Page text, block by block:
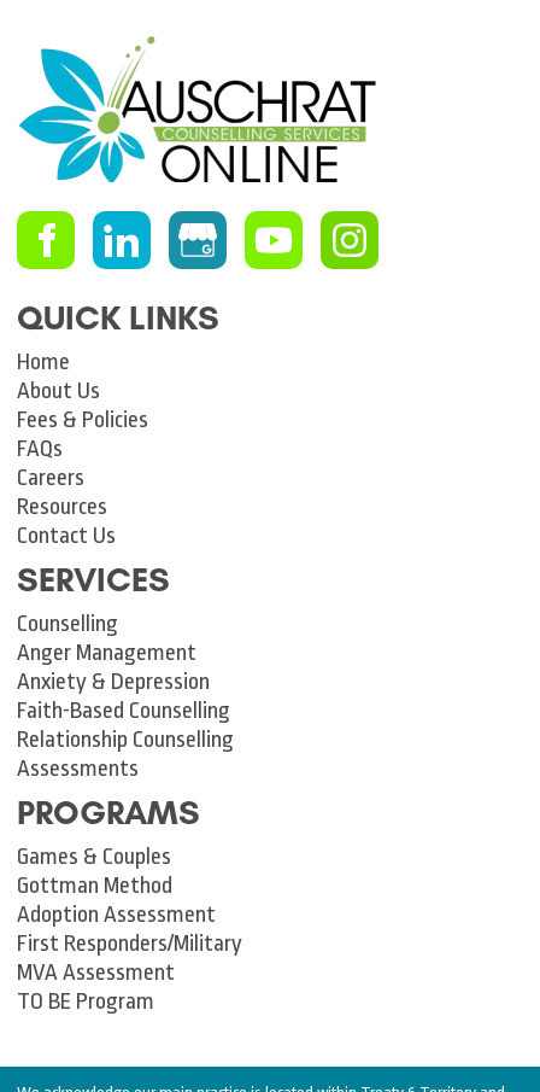
QUICK LINKS
Home
About Us
Fees & Policies
FAQs
Careers
Resources
Contact Us
SERVICES
Counselling
Anger Management
Anxiety & Depression
Faith-Based Counselling
Relationship Counselling
Assessments
PROGRAMS
Games & Couples
Gottman Method
Adoption Assessment
First Responders/Military
MVA Assessment
TO BE Program